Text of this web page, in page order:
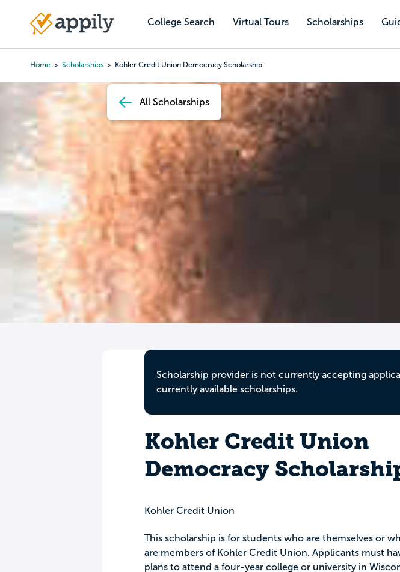
content
College Search Virtual Tours Scholarships
Main
Home Scholarships Kohler Credit Union Democracy Scholarship
All Scholarships
Scholarship provider is not currently accepting
currently available scholarships.
Kohler Credit Union
Democracy
Kohler Credit Union
This scholarship is for students who are themselves or
are members of Kohler Credit Union. Applicants must
plans to attend a four-year college or university in